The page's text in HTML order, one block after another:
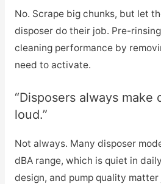
No. Scrape big chunks, but let
disposer do their job. Pre-
cleaning performance by
need to activate.
“Disposers always make
loud.”
Not always. Many disposer
dBA range, which is quiet in
design, and pump quality